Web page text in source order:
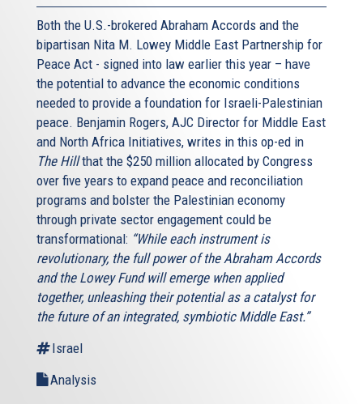
Both the U.S.-brokered Abraham Accords and the
bipartisan Nita M. Lowey Middle East Partnership for
Peace Act - signed into law earlier this year – have
the potential to advance the economic conditions
needed to provide a foundation for Israeli-Palestinian
peace. Benjamin Rogers, AJC Director for Middle East
and North Africa Initiatives, writes in this op-ed in
The Hillthat the $250 million allocated by Congress
over five years to expand peace and reconciliation
programs and bolster the Palestinian economy
through private sector engagement could be
transformational: “While each instrument is
revolutionary, the full power of the Abraham Accords
and the Lowey Fund will emerge when applied
together, unleashing their potential as a catalyst for
the future of an integrated, symbiotic Middle East.”
Israel
Analysis